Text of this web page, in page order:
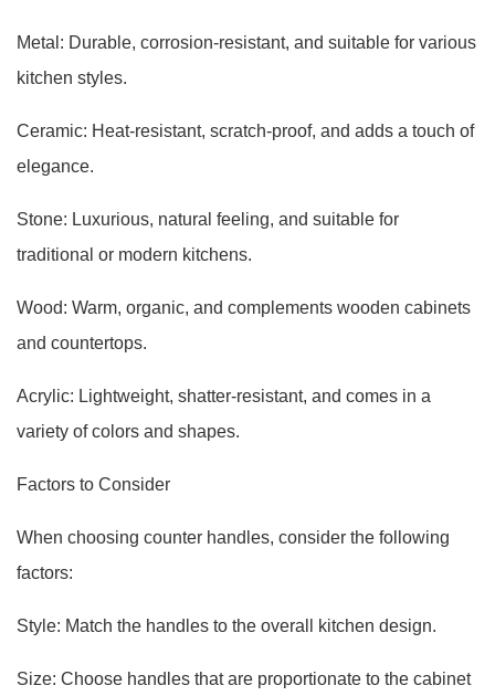
Metal: Durable, corrosion-resistant, and suitable for various
kitchen styles.
Ceramic: Heat-resistant, scratch-proof, and adds a touch of
elegance.
Stone: Luxurious, natural feeling, and suitable for
traditional or modern kitchens.
Wood: Warm, organic, and complements wooden cabinets
and countertops.
Acrylic: Lightweight, shatter-resistant, and comes in a
variety of colors and shapes.
Factors to Consider
When choosing counter handles, consider the following
factors:
Style: Match the handles to the overall kitchen design.
Size: Choose handles that are proportionate to the cabinet